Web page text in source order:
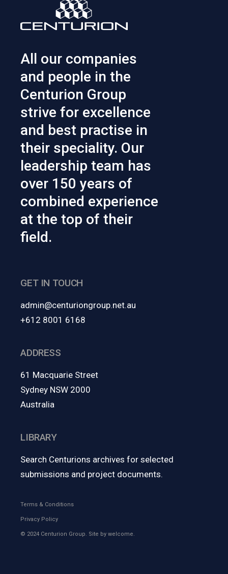
All our companies
and people in the
Centurion Group
strive for excellence
and best practise in
their speciality. Our
leadership team has
over 150 years of
combined experience
at the top of their
field.
GET IN TOUCH
admin@centuriongroup.net.au
+612 8001 6168
ADDRESS
61 Macquarie Street
Sydney NSW 2000
Australia
LIBRARY
Search Centurions archives for selected
submissions and project documents.
Terms & Conditions
Privacy Policy
© 2024 Centurion Group. Site bywelcome.